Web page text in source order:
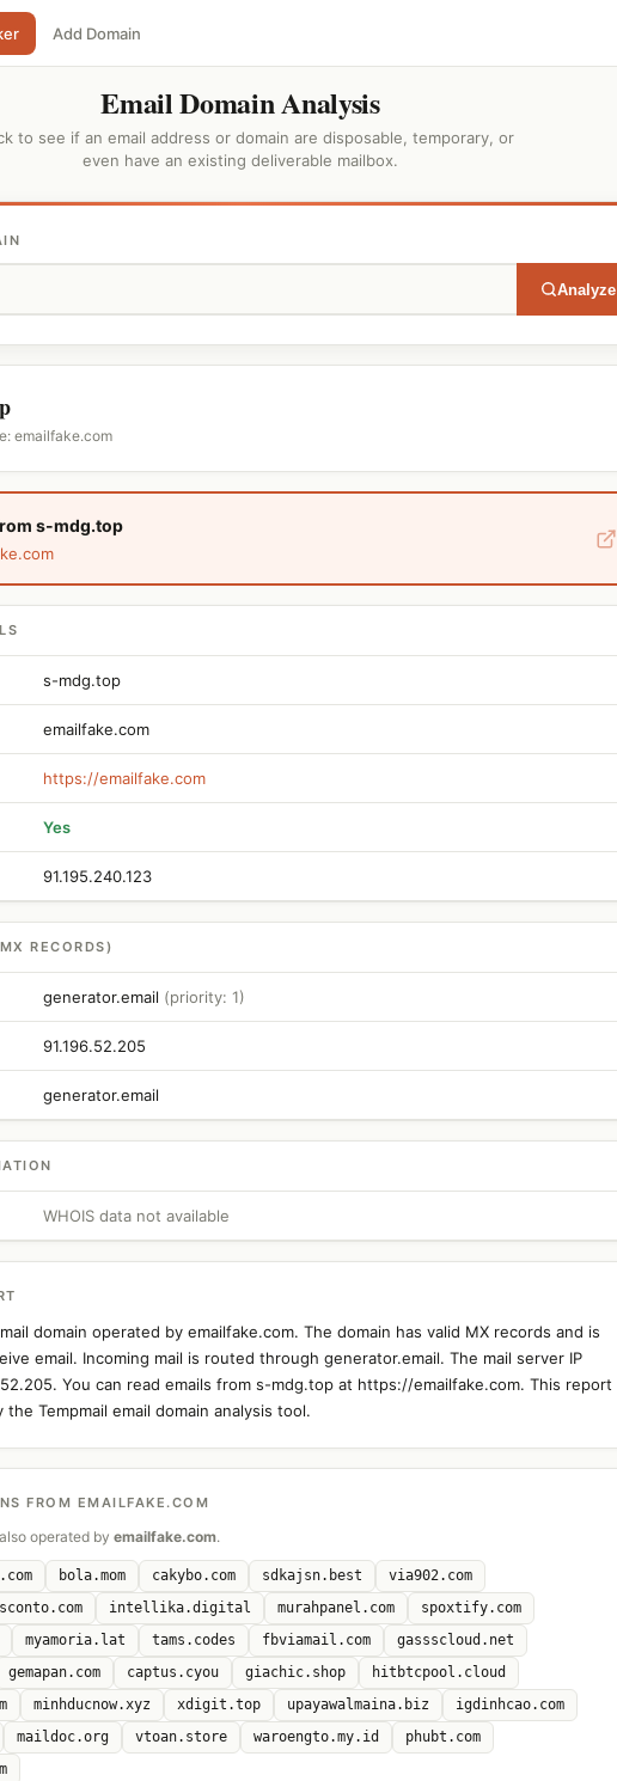
Add Domain
Email Domain Analysis
to see if an email address or domain are disposable, temporary, or
even have an existing deliverable mailbox.
Analyze
emailfake.com
s-mdg.top
s-mdg.top
emailfake.com
https://emailfake.com
Yes
91.195.240.123
RECORDS)
generator.email (priority: 1)
91.196.52.205
generator.email
WHOIS data not available
domain operated by emailfake.com. The domain has valid MX records and is
email. Incoming mail is routed through generator.email. The mail server IP
You can read emails from s-mdg.top at https://emailfake.com. This report
Tempmail email domain analysis tool.
FROM EMAILFAKE.COM
operated by emailfake.com.
bola.mom cakybo.com sdkajsn.best
via902.com
intellika.digital murahpanel.com
spoxtify.com
myamoria.lat tams.codes fbviamail.com
gassscloud.net
gemapan.com captus.cyou giachic.shop
hitbtcpool.cloud
minhducnow.xyz xdigit.top upayawalmaina.biz
igdinhcao.com
maildoc.org vtoan.store waroengto.my.id
phubt.com